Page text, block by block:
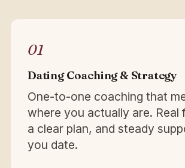
01
Dating Coaching & Strategy
One-to-one coaching that
where you actually are. Real
a clear plan, and steady
you date.